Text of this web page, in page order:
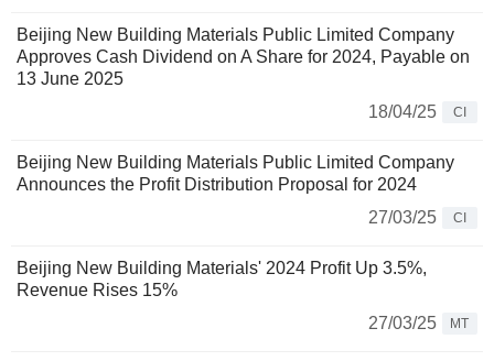
Beijing New Building Materials Public Limited Company
Approves Cash Dividend on A Share for 2024, Payable on
13 June 2025
18/04/25
CI
Beijing New Building Materials Public Limited Company
Announces the Profit Distribution Proposal for 2024
27/03/25
CI
Beijing New Building Materials' 2024 Profit Up 3.5%,
Revenue Rises 15%
27/03/25
MT